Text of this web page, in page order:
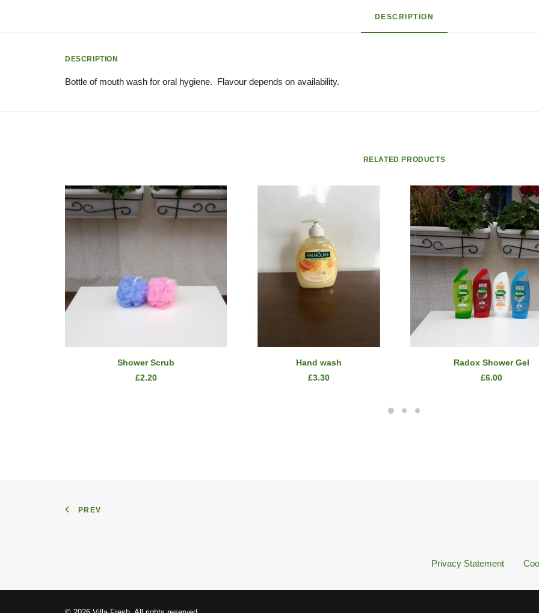
DESCRIPTION
DESCRIPTION
Bottle of mouth wash for oral hygiene. Flavour depends on availability.
RELATED PRODUCTS
ADD TO CART
Shower Scrub
£2.20
ADD TO CART
Hand wash
£3.30
READ MORE
Radox Shower Gel
£6.00
PREV
Privacy Statement